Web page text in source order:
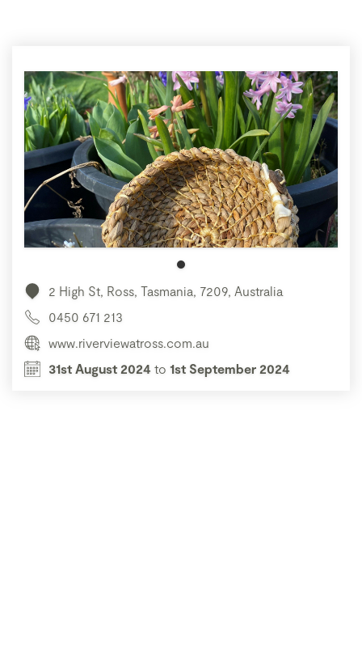
2 High St, Ross, Tasmania, 7209, Australia
0450 671 213
www.riverviewatross.com.au
31st August 2024 to 1st September 2024